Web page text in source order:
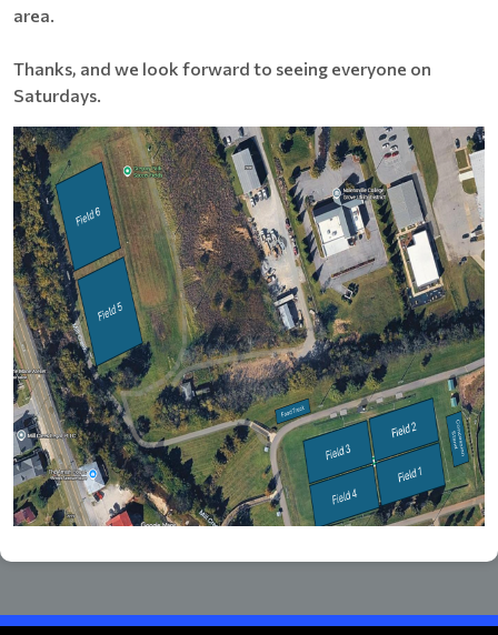
area.
Thanks, and we look forward to seeing everyone on
Saturdays.